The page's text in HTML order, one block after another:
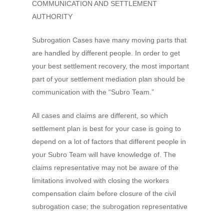
COMMUNICATION AND SETTLEMENT
AUTHORITY
Subrogation Cases have many moving parts that
are handled by different people. In order to get
your best settlement recovery, the most important
part of your settlement mediation plan should be
communication with the “Subro Team.”
All cases and claims are different, so which
settlement plan is best for your case is going to
depend on a lot of factors that different people in
your Subro Team will have knowledge of. The
claims representative may not be aware of the
limitations involved with closing the workers
compensation claim before closure of the civil
subrogation case; the subrogation representative